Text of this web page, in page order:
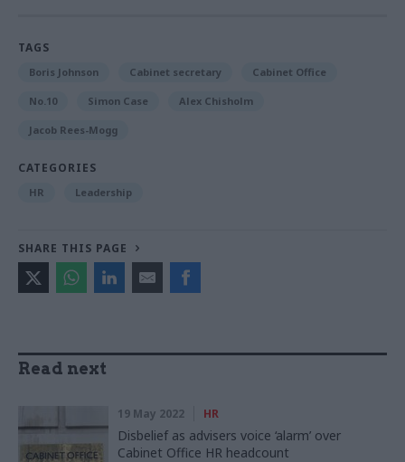
TAGS
Boris Johnson Cabinet secretary Cabinet Office
No.10 Simon Case Alex Chisholm
Jacob Rees-Mogg
CATEGORIES
HR Leadership
SHARE THIS PAGE
Read next
19 May 2022 HR
Disbelief as advisers voice ‘alarm’ over
Cabinet Office HR headcount